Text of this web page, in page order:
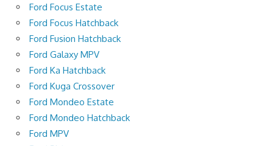
Ford Focus Estate
Ford Focus Hatchback
Ford Fusion Hatchback
Ford Galaxy MPV
Ford Ka Hatchback
Ford Kuga Crossover
Ford Mondeo Estate
Ford Mondeo Hatchback
Ford MPV